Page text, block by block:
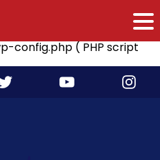
config.php ( PHP script